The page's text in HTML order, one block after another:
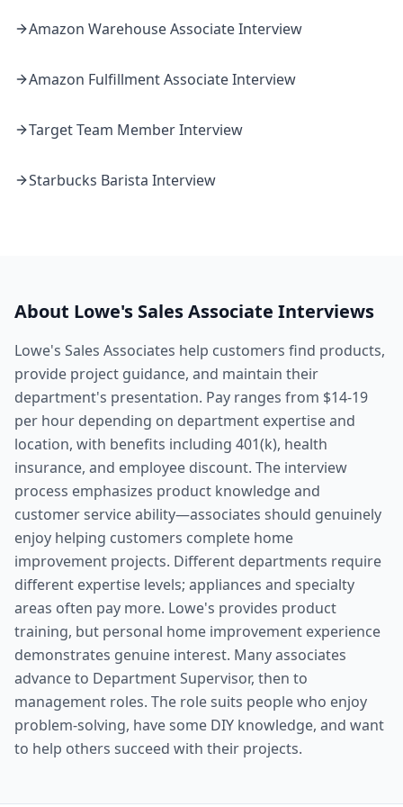
Amazon Warehouse AssociateInterview
Amazon Fulfillment AssociateInterview
TargetTeam MemberInterview
Starbucks Barista Interview
About Lowe's Sales Associate Interviews
Lowe's Sales Associates help customers find products,
provide project guidance, and maintain their
department's presentation. Pay ranges from $14-19
per hour depending on department expertise and
location, with benefits including 401(k), health
insurance, and employee discount. The interview
process emphasizes product knowledge and
customer service ability—associates should genuinely
enjoy helping customers complete home
improvement projects. Different departments require
different expertise levels; appliances and specialty
areas often pay more. Lowe's provides product
training, but personal home improvement experience
demonstrates genuine interest. Many associates
advance to Department Supervisor, then to
management roles. The role suits people who enjoy
problem-solving, have some DIY knowledge, and want
to help others succeed with their projects.